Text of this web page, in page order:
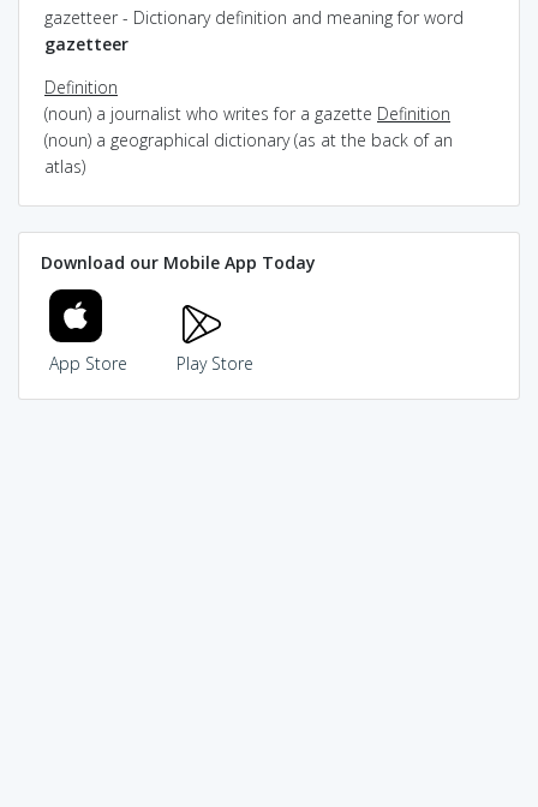
gazetteer - Dictionary definition and meaning for word
gazetteer
Definition
(noun) a journalist who writes for a gazette Definition
(noun) a geographical dictionary (as at the back of an
atlas)
Download our Mobile App Today
App Store Play Store